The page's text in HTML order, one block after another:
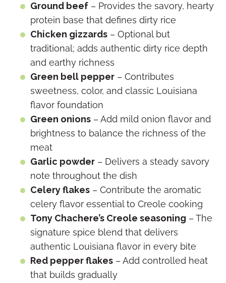
Ground beef – Provides the savory, hearty
protein base that defines dirty rice
Chicken gizzards – Optional but
traditional; adds authentic dirty rice depth
and earthy richness
Green bell pepper – Contributes
sweetness, color, and classic Louisiana
flavor foundation
Green onions – Add mild onion flavor and
brightness to balance the richness of the
meat
Garlic powder – Delivers a steady savory
note throughout the dish
Celery flakes – Contribute the aromatic
celery flavor essential to Creole cooking
Tony Chachere’s Creole seasoning – The
signature spice blend that delivers
authentic Louisiana flavor in every bite
Red pepper flakes – Add controlled heat
that builds gradually